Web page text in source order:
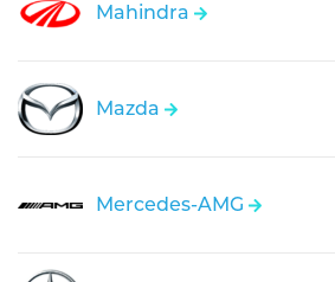
Mahindra
Mazda
Mercedes-AMG